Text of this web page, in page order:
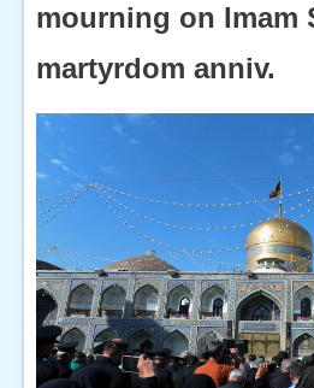
mourning on Imam
martyrdom anniv.